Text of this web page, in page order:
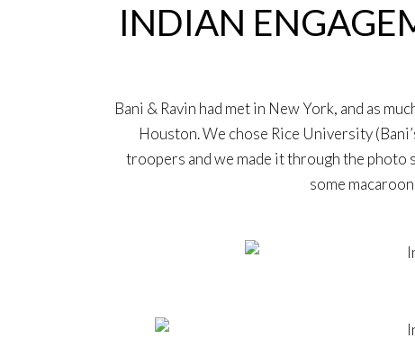
INDIAN
Bani & Ravin had met in New York, and as
Houston. We chose Rice University
troopers and we made it through the
some